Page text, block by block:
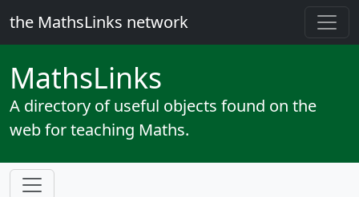
the MathsLinks network
MathsLinks
A directory of useful objects found on the
web for teaching Maths.